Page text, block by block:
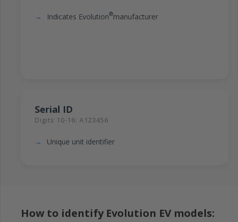
Indicates Evolution®manufacturer
Serial ID
Digits 10-16: A123456
Unique unit identifier
How to identify Evolution EV models: